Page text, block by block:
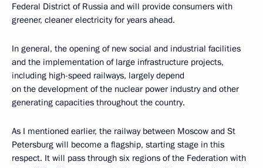
Federal District of Russia and will provide consumers with
greener, cleaner electricity for years ahead.
In general, the opening of new social and industrial facilities
and the implementation of large infrastructure projects,
including high-speed railways, largely depend
on the development of the nuclear power industry and other
generating capacities throughout the country.
As I mentioned earlier, the railway between Moscow and St
Petersburg will become a flagship, starting stage in this
respect. It will pass through six regions of the Federation with